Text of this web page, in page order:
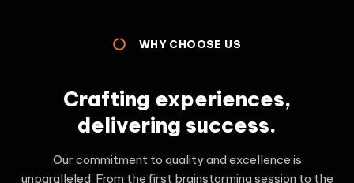
WHY CHOOSE US
Crafting experiences,
delivering success.
Our commitment to quality and excellence is
unparalleled. From the first brainstorming session to the